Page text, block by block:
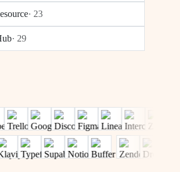
· 23
· 29